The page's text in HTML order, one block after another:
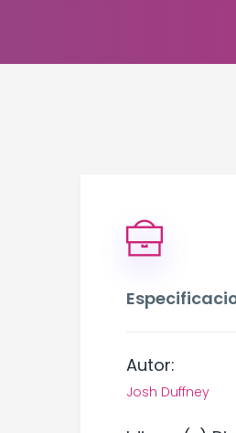
Autor:
Josh Duffney